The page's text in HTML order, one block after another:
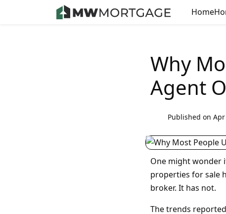
Home
Why
Agent
Published on
One might wonder
properties for sale
broker. It has not.
The trends